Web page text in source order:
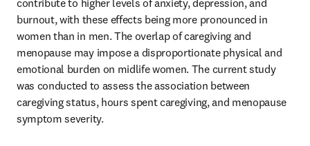
contribute to higher levels of anxiety, depression, and
burnout, with these effects being more pronounced in
women than in men. The overlap of caregiving and
menopause may impose a disproportionate physical and
emotional burden on midlife women. The current study
was conducted to assess the association between
caregiving status, hours spent caregiving, and menopause
symptom severity.